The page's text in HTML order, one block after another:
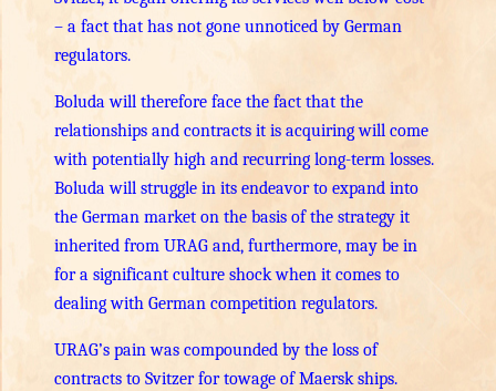
– a fact that has not gone unnoticed by German
regulators.
Boluda will therefore face the fact that the
relationships and contracts it is acquiring will come
with potentially high and recurring long-term losses.
Boluda will struggle in its endeavor to expand into
the German market on the basis of the strategy it
inherited from URAG and, furthermore, may be in
for a significant culture shock when it comes to
dealing with German competition regulators.
URAG’s pain was compounded by the loss of
contracts to Svitzer for towage of Maersk ships.